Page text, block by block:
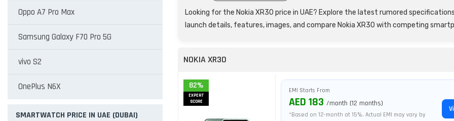
Oppo A7 Pro Max
Samsung Galaxy F70 Pro 5G
vivo S2
OnePlus N6X
SMARTWATCH PRICE IN UAE (DUBAI)
Looking for the Nokia XR30 price in UAE? Explore the latest rumored
launch details, features, images, and compare Nokia XR30 with competing
NOKIA XR30
82%
EXPERT
SCORE
EMI Starts From
AED 183 /month (12 months)
*Based on 12-month at 15%. Actual EMI may vary by